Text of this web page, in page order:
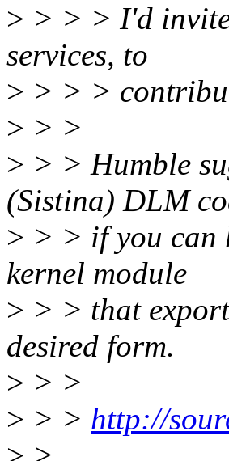
> > > > I'd invite
services, to
> > > >
> > >
> > > Humble
(Sistina) DLM
> > > if you can
kernel module
> > > that
desired form.
> > >
> > > http://